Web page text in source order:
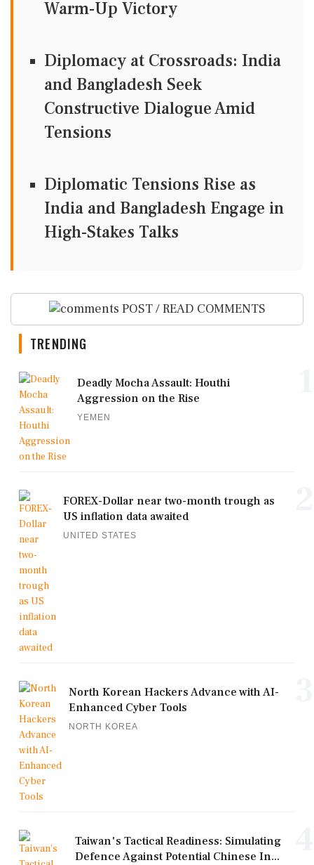
Warm-Up Victory
Diplomacy at Crossroads: India
and Bangladesh Seek
Constructive Dialogue Amid
Tensions
Diplomatic Tensions Rise as
India and Bangladesh Engage in
High-Stakes Talks
POST / READ COMMENTS
TRENDING
Deadly Mocha Assault: Houthi
Aggression on the Rise
YEMEN
FOREX-Dollar near two-month trough as
US inflation data awaited
UNITED STATES
North Korean Hackers Advance with AI-
Enhanced Cyber Tools
NORTH KOREA
Taiwan's Tactical Readiness: Simulating
Defence Against Potential Chinese In...